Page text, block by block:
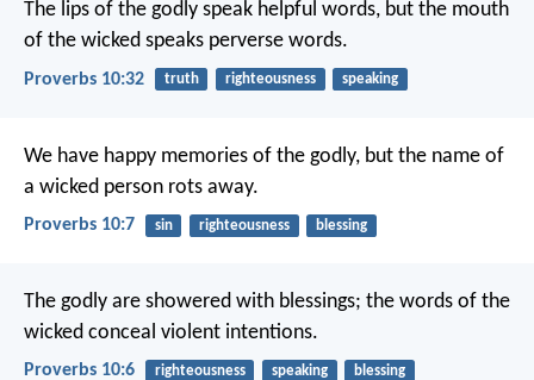
The lips of the godly speak helpful words, but the mouth
of the wicked speaks perverse words.
Proverbs 10:32 truth righteousness speaking
We have happy memories of the godly, but the name of
a wicked person rots away.
Proverbs 10:7 sin righteousness blessing
The godly are showered with blessings; the words of the
wicked conceal violent intentions.
Proverbs 10:6 righteousness speaking blessing